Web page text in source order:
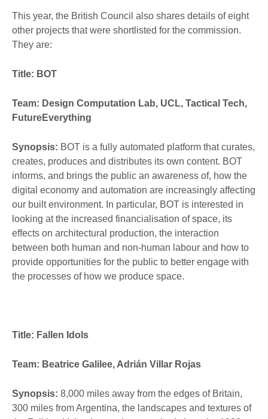
This year, the British Council also shares details of eight
other projects that were shortlisted for the commission.
They are:
Title: BOT
Team: Design Computation Lab, UCL, Tactical Tech,
FutureEverything
Synopsis: BOT is a fully automated platform that curates,
creates, produces and distributes its own content. BOT
informs, and brings the public an awareness of, how the
digital economy and automation are increasingly affecting
our built environment. In particular, BOT is interested in
looking at the increased financialisation of space, its
effects on architectural production, the interaction
between both human and non-human labour and how to
provide opportunities for the public to better engage with
the processes of how we produce space.
Title: Fallen Idols
Team: Beatrice Galilee, Adrián Villar Rojas
Synopsis: 8,000 miles away from the edges of Britain,
300 miles from Argentina, the landscapes and textures of